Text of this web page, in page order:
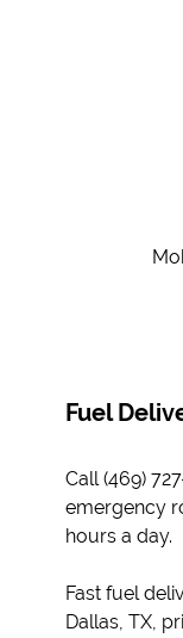
Fuel
Call (469)
emergency
hours a day.
Fast fuel
Dallas, TX,